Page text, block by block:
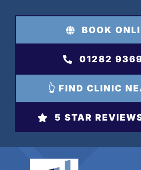
content
BOOK
01282
👆 FIND CLINIC
5 STAR REVIEWS